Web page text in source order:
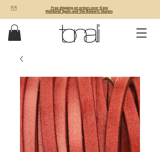
Free shipping on orders over €150
Mainland Spain and the Balearic Islands